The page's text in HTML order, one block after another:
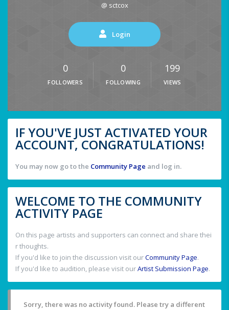
@ sctcox
Login
0
FOLLOWERS
0
FOLLOWING
199
VIEWS
IF YOU'VE JUST ACTIVATED YOUR
ACCOUNT, CONGRATULATIONS!
You may now go to the Community Page and log in.
WELCOME TO THE COMMUNITY
ACTIVITY PAGE
On this page artists and supporters can connect and share thei
r thoughts.
If you'd like to join the discussion visit ourCommunity Page.
If you'd like to audition, please visit ourArtist Submission Page.
Sorry, there was no activity found. Please try a different